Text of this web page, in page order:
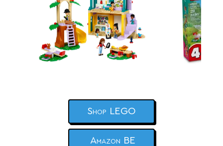
Shop LEGO
Amazon BE